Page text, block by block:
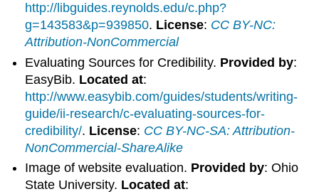
http://libguides.reynolds.edu/c.php?
g=143583&p=939850. License: CC BY-NC:
Attribution-NonCommercial
Evaluating Sources for Credibility. Provided by:
EasyBib. Located at:
http://www.easybib.com/guides/students/writing-
guide/ii-research/c-evaluating-sources-for-
credibility/. License: CC BY-NC-SA: Attribution-
NonCommercial-ShareAlike
Image of website evaluation. Provided by: Ohio
State University. Located at: